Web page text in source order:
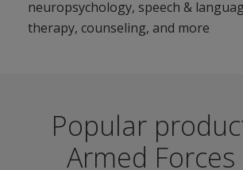
neuropsychology, speech &
therapy, counseling, and more
Popular
Armed Forces